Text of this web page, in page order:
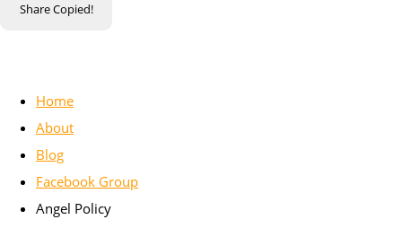
ShareCopied!
Home
About
Blog
Facebook Group
Angel Policy